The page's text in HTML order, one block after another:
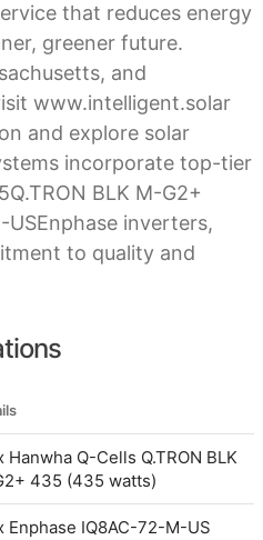
that reduces energy
greener future.
and
www.intelligent.solar
and explore solar
incorporate top-tier
BLK M-G2+
inverters,
to quality and
Hanwha Q-Cells Q.TRON BLK
435 (435 watts)
Enphase IQ8AC-72-M-US